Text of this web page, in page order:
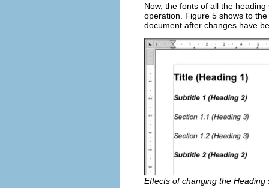
Now, the fonts of all the heading
operation. Figure 5 shows to
document after changes have
Effects of changing the Heading